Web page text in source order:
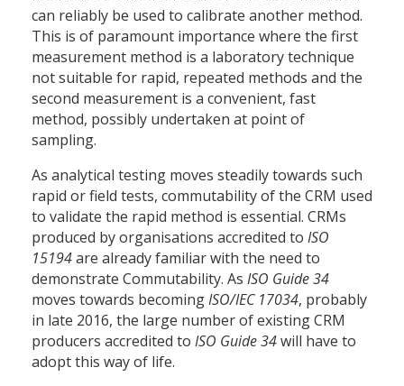
can reliably be used to calibrate another method.
This is of paramount importance where the first
measurement method is a laboratory technique
not suitable for rapid, repeated methods and the
second measurement is a convenient, fast
method, possibly undertaken at point of
sampling.
As analytical testing moves steadily towards such
rapid or field tests, commutability of the CRM used
to validate the rapid method is essential. CRMs
produced by organisations accredited to ISO
15194are already familiar with the need to
demonstrate Commutability. As ISO Guide 34
moves towards becomingISO/IEC 17034, probably
in late 2016, the large number of existing CRM
producers accredited to ISO Guide 34will have to
adopt this way of life.